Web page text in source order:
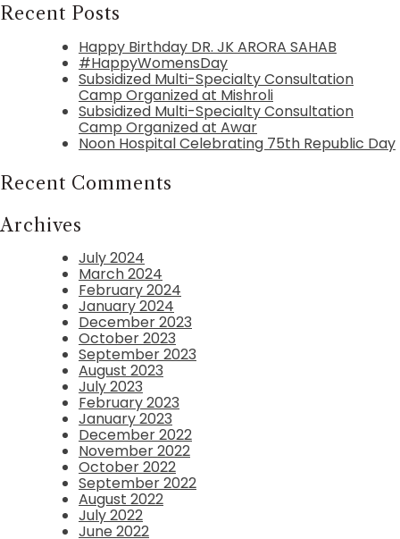
Recent Posts
Happy Birthday DR. JK ARORA SAHAB
#HappyWomensDay
Subsidized Multi-Specialty Consultation
Camp Organized at Mishroli
Subsidized Multi-Specialty Consultation
Camp Organized at Awar
Noon Hospital Celebrating 75th Republic Day
Recent Comments
Archives
July 2024
March 2024
February 2024
January 2024
December 2023
October 2023
September 2023
August 2023
July 2023
February 2023
January 2023
December 2022
November 2022
October 2022
September 2022
August 2022
July 2022
June 2022